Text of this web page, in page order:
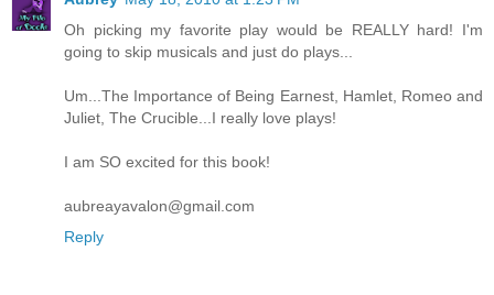
Oh picking my favorite play would be REALLY hard! I'm
going to skip musicals and just do plays...
Um...The Importance of Being Earnest, Hamlet, Romeo and
Juliet, The Crucible...I really love plays!
I am SO excited for this book!
aubreayavalon@gmail.com
Reply